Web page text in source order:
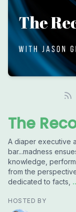
The
A diaper executive
bar...madness
knowledge,
from the
dedicated to facts,
HOSTED BY